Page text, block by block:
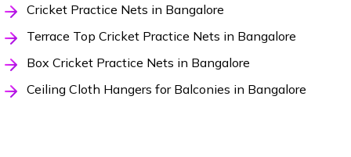
Cricket Practice Nets in Bangalore
Terrace Top Cricket Practice Nets in Bangalore
Box Cricket Practice Nets in Bangalore
Ceiling Cloth Hangers for Balconies in Bangalore